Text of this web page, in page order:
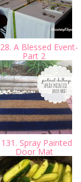
A Blessed Event-
Part 2
131. Spray Painted
Door Mat